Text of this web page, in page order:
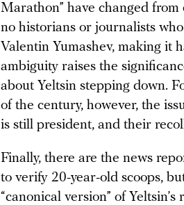
Marathon” have changed
no historians or journalists
Valentin Yumashev, making it
ambiguity raises the
about Yeltsin stepping down.
of the century, however, the
is still president, and their
Finally, there are the news
to verify 20-year-old scoops,
“canonical version” of